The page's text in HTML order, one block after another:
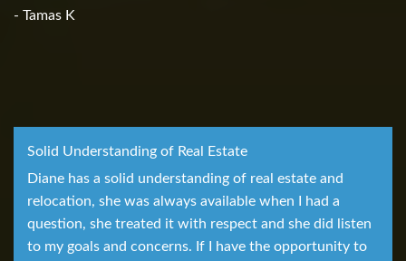
- Tamas K
Solid Understanding of Real Estate
Diane has a solid understanding of real estate and
relocation, she was always available when I had a
question, she treated it with respect and she did listen
to my goals and concerns. If I have the opportunity to